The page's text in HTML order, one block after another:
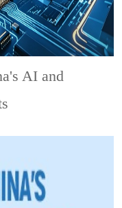
AI and